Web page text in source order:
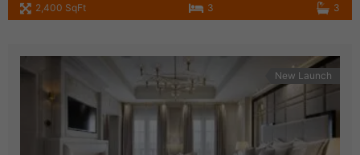
2,400 SqFt 3 3
New Launch